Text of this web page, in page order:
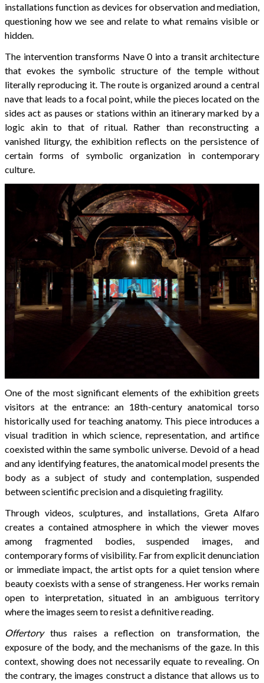
installations function as devices for observation and mediation,
questioning how we see and relate to what remains visible or
hidden.
The intervention transforms Nave 0 into a transit architecture
that evokes the symbolic structure of the temple without
literally reproducing it. The route is organized around a central
nave that leads to a focal point, while the pieces located on the
sides act as pauses or stations within an itinerary marked by a
logic akin to that of ritual. Rather than reconstructing a
vanished liturgy, the exhibition reflects on the persistence of
certain forms of symbolic organization in contemporary
culture.
One of the most significant elements of the exhibition greets
visitors at the entrance: an 18th-century anatomical torso
historically used for teaching anatomy. This piece introduces a
visual tradition in which science, representation, and artifice
coexisted within the same symbolic universe. Devoid of a head
and any identifying features, the anatomical model presents the
body as a subject of study and contemplation, suspended
between scientific precision and a disquieting fragility.
Through videos, sculptures, and installations, Greta Alfaro
creates a contained atmosphere in which the viewer moves
among fragmented bodies, suspended images, and
contemporary forms of visibility. Far from explicit denunciation
or immediate impact, the artist opts for a quiet tension where
beauty coexists with a sense of strangeness. Her works remain
open to interpretation, situated in an ambiguous territory
where the images seem to resist a definitive reading.
Offertorythus raises a reflection on transformation, the
exposure of the body, and the mechanisms of the gaze. In this
context, showing does not necessarily equate to revealing. On
the contrary, the images construct a distance that allows us to